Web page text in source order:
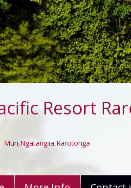
Resort
Muri Ngatangiia Rarotonga